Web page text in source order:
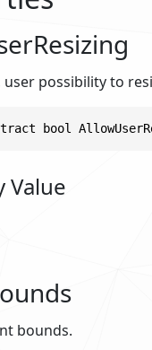
user possibility to
bool
Value
bounds.